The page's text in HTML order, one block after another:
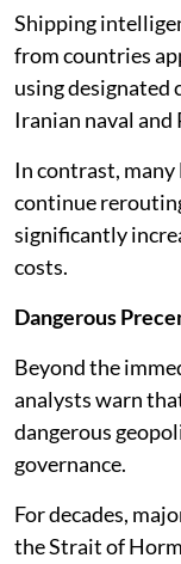
Shipping
from countries
using designated
Iranian naval and
In contrast, many
continue
significantly
costs.
Dangerous
Beyond the
analysts warn
dangerous
governance.
For decades,
the Strait of